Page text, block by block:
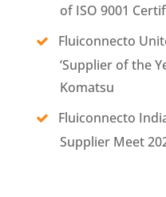
of ISO 9001
Fluiconnecto
‘Supplier of the
Komatsu
Fluiconnecto
Supplier Meet